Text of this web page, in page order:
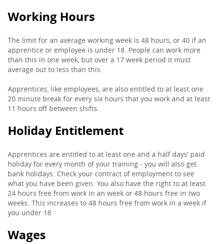
Working Hours
The limit for an average working week is 48 hours, or 40 if an
apprentice or employee is under 18. People can work more
than this in one week, but over a 17 week period it must
average out to less than this.
Apprentices, like employees, are also entitled to at least one
20 minute break for every six hours that you work and at least
11 hours off between shifts.
Holiday Entitlement
Apprentices are entitled to at least one and a half days’ paid
holiday for every month of your training - you will also get
bank holidays. Check your contract of employment to see
what you have been given. You also have the right to at least
24 hours free from work in an week or 48 hours free in two
weeks. This increases to 48 hours free from work in a week if
you under 18.
Wages